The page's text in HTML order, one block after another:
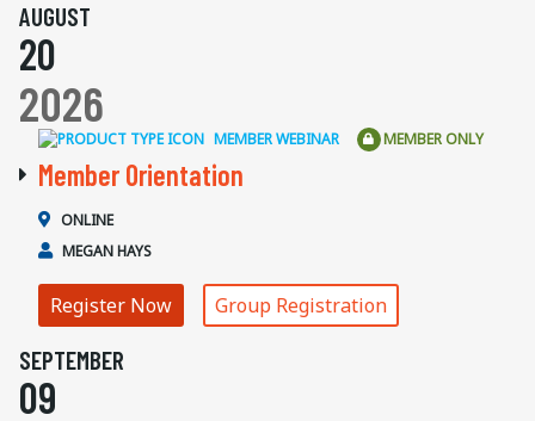
AUGUST
20
2026
MEMBER WEBINAR MEMBER ONLY
Member Orientation
ONLINE
MEGAN HAYS
Register Now Group Registration
SEPTEMBER
09